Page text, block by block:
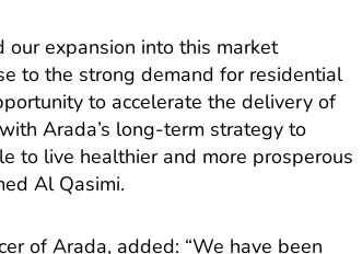
our expansion into this market
to the strong demand for residential
to accelerate the delivery of
Arada’s long-term strategy to
to live healthier and more prosperous
Al Qasimi.
of Arada, added: “We have been